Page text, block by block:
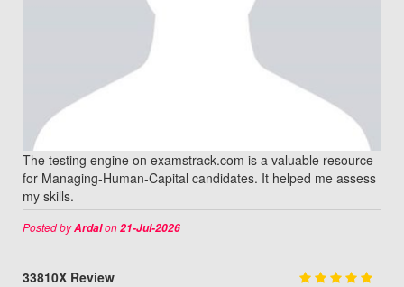
The testing engine on examstrack.com is a valuable resource
for Managing-Human-Capital candidates. It helped me assess
my skills.
Posted byArdalon21-Jul-2026
33810X Review